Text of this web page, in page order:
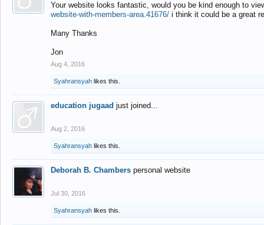
Your website looks fantastic, would you be kind enough to
website-with-members-area.41676/ i think it could be a great
Many Thanks
Jon
Aug 4, 2016
Syahransyah likes this.
education jugaad just joined...
Aug 2, 2016
Syahransyah likes this.
Deborah B. Chambers personal website
Jul 30, 2016
Syahransyah likes this.